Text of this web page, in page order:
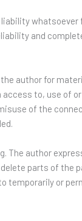
and
author for
to, use of
of the
The author
parts of the
temporarily or